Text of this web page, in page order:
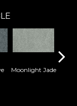
Moonlight Jade